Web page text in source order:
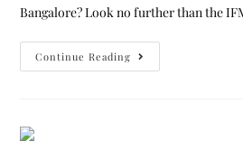
Bangalore? Look no further than the
Continue Reading